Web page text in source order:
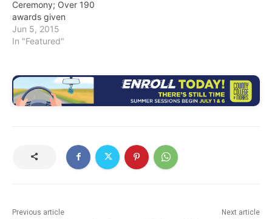
Ceremony; Over 190
awards given
Jun 5, 2015
In "Featured"
Previous article Next article